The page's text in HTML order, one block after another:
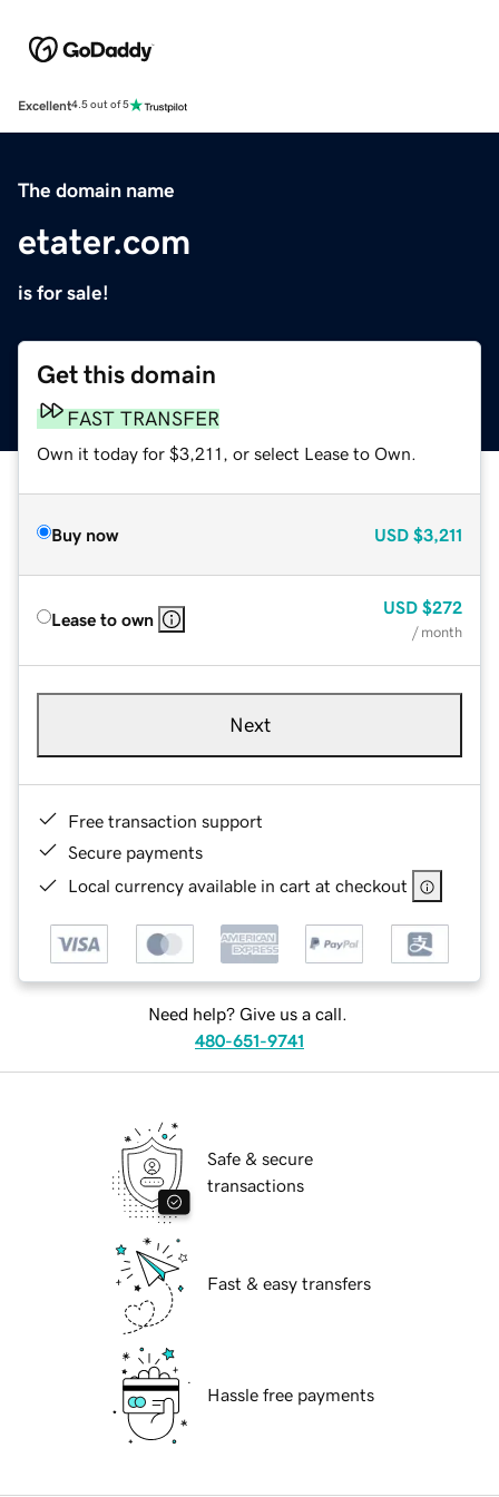
Excellent4.5 out of 5
The domain name
etater.com
is for sale!
Get this domain
FAST TRANSFER
Own it today for $3,211, or select Lease to Own.
Buy now USD $3,211
Lease to own
USD $272
/ month
Next
Free transaction support
Secure payments
Local currency available in cart at checkout
Need help? Give us a call.
480-651-9741
Safe & secure
transactions
Fast & easy transfers
Hassle free payments